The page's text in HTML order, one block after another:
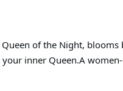
of the Night,
inner Queen.A